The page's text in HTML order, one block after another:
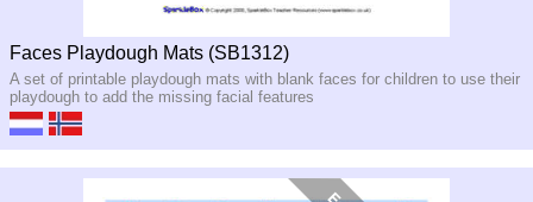
Faces Playdough Mats (SB1312)
A set of printable playdough mats with blank faces for children to use their
playdough to add the missing facial features